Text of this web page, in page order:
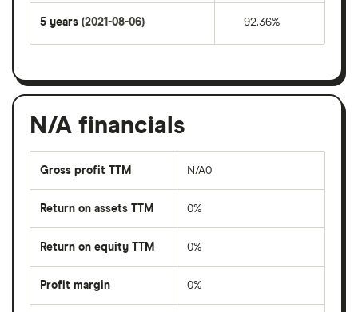
5 years (2021-08-06) 92.36%
N/A financials
Gross profit TTM N/A0
Return on assets TTM 0%
Return on equity TTM 0%
Profit margin 0%